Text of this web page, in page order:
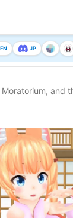
EN JP
and